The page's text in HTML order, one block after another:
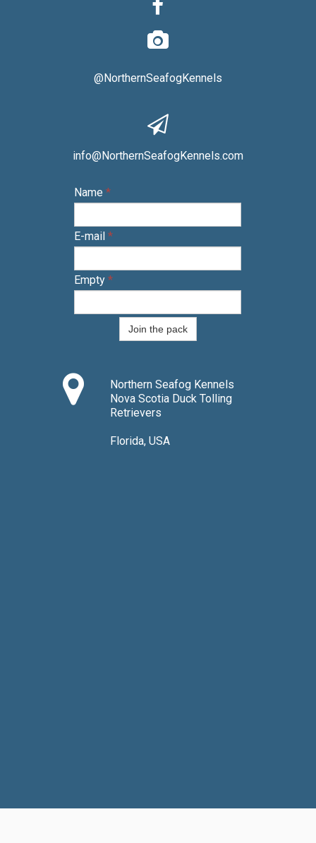


@NorthernSeafogKennels

info@NorthernSeafogKennels.com
Name *
E-mail *
Empty *
Join the pack

Northern Seafog Kennels
Nova Scotia Duck Tolling
Retrievers
Florida, USA